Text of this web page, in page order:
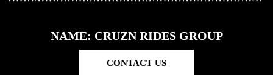
NAME: CRUZN RIDES GROUP
CONTACT US